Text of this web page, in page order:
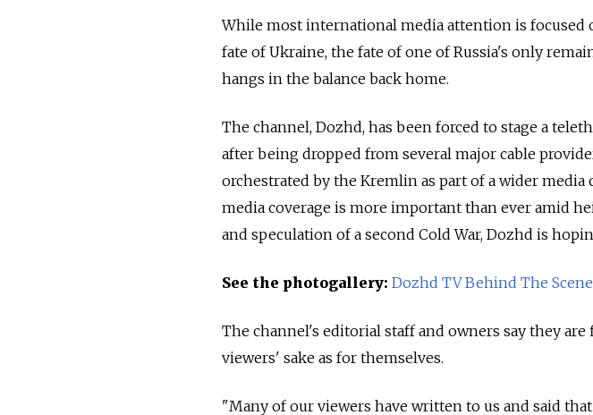
While most international media attention is focused
fate of Ukraine, the fate of one of Russia's only
hangs in the balance back home.
The channel, Dozhd, has been forced to stage a
after being dropped from several major cable
orchestrated by the Kremlin as part of a wider
media coverage is more important than ever amid
and speculation of a second Cold War, Dozhd is
See the photogallery: Dozhd TV Behind The
The channel's editorial staff and owners say they
viewers' sake as for themselves.
"Many of our viewers have written to us and said